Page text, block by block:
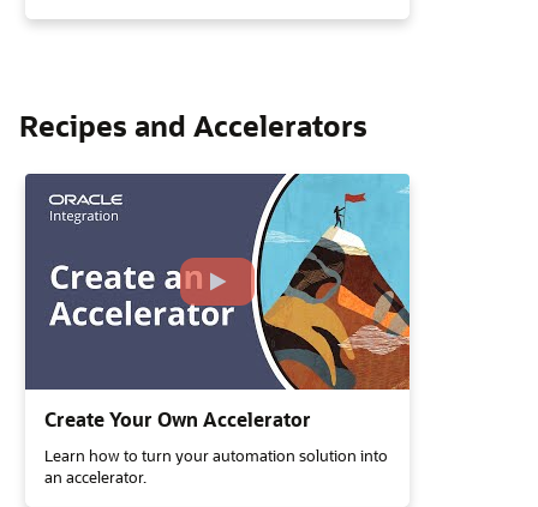
Recipes and Accelerators
Create Your Own Accelerator
Learn how to turn your automation solution into
an accelerator.